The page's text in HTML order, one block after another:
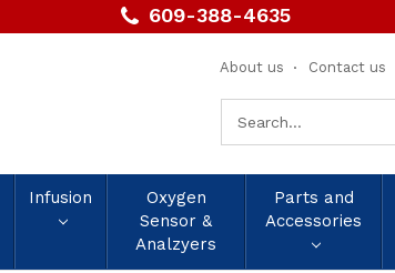
609-388-4635
About us Contact us
Keyword:
Infusion
Oxygen
Sensor &
Analzyers
Parts and
Accessories